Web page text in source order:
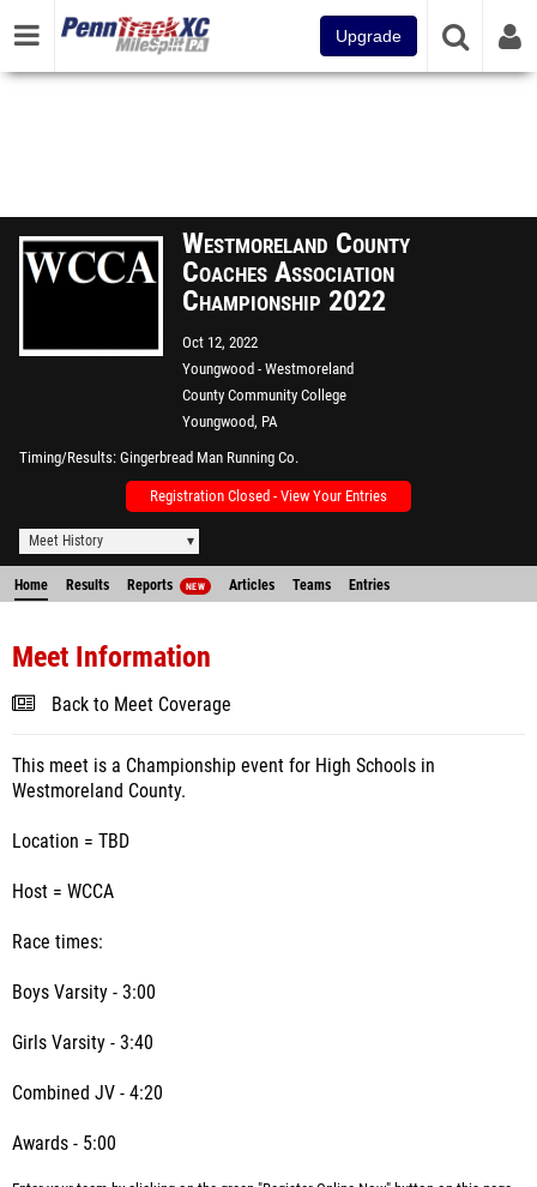
Upgrade
Westmoreland County
Coaches Association
Championship 2022
Oct 12, 2022
Youngwood - Westmoreland
County Community College
Youngwood, PA
Timing/Results Gingerbread Man Running Co.
Registration Closed - View Your Entries
Meet History
Home Results Reports NEW Articles Teams Entries
Meet Information
Back to Meet Coverage
This meet is a Championship event for High Schools in
Westmoreland County.
Location = TBD
Host = WCCA
Race times:
Boys Varsity - 3:00
Girls Varsity - 3:40
Combined JV - 4:20
Awards - 5:00